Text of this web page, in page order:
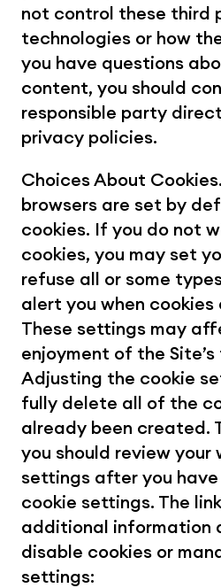
not control these third
technologies or how
you have questions
content, you should
responsible party
privacy policies.
Choices About
browsers are set by
cookies. If you do not
cookies, you may set
refuse all or some
alert you when
These settings may
enjoyment of the
Adjusting the cookie
fully delete all of the
already been created.
you should review your
settings after you
cookie settings. The
additional information
disable cookies or
settings: